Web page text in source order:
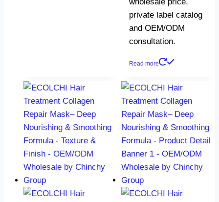
private label catalog
and OEM/ODM
consultation.
Read more